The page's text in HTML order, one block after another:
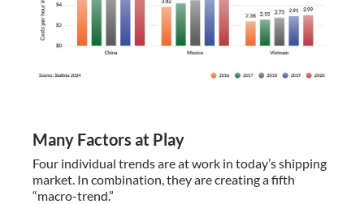
Many Factors at Play
Four individual trends are at work in today’s shipping
market. In combination, they are creating a fifth
“macro-trend.”